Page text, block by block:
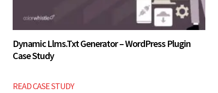
Dynamic Llms.txt Generator – WordPress Plugin
Case Study
READ CASE STUDY